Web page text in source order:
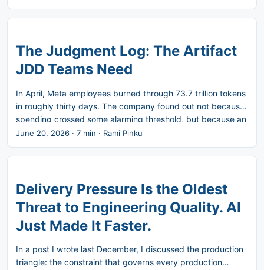
use. So instead of arguing for it further, I want to show it.
Take a fictional but familiar scenario. A checkout flow. A
using AI-assisted development. It shipped. Three weeks
later, it broke when the campaign introduced expired
codes. In the post-mortem, nobody could answer the three
what did the designer choose between, and what did the
engineer override. ...
The Judgment Log: The Artifact
JDD Teams Need
In April, Meta employees burned through 73.7 trillion tokens
in roughly thirty days. The company found out not because
spending crossed some alarming threshold, but because an
internal leaderboard, nicknamed Claudeonomics, had
turned token consumption into a competition. Employees
and teams were ranked by how much they used. The
What it could never show anyone was whether any of that
usage produced something worth the cost. Meta is now
dismantling the leaderboard in favor of a centralized
monitoring platform called AI Gateway, built to track
June 20, 2026 · 7 min · Rami Pinku
Delivery Pressure Is the Oldest
Threat to Engineering Quality. AI
Just Made It Faster.
In a post I wrote last December, I discussed the production
triangle: the constraint that governs every production